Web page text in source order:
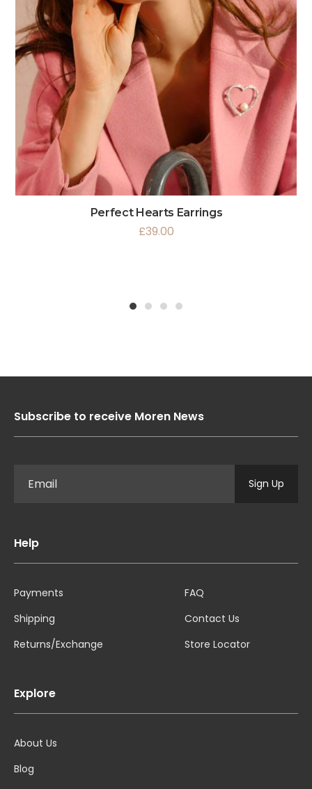
Perfect Hearts Earrings
£39.00
Subscribe to receive Moren News
Sign Up
Help
Payments
Shipping
Returns/Exchange
FAQ
Contact Us
Store Locator
Explore
About Us
Blog